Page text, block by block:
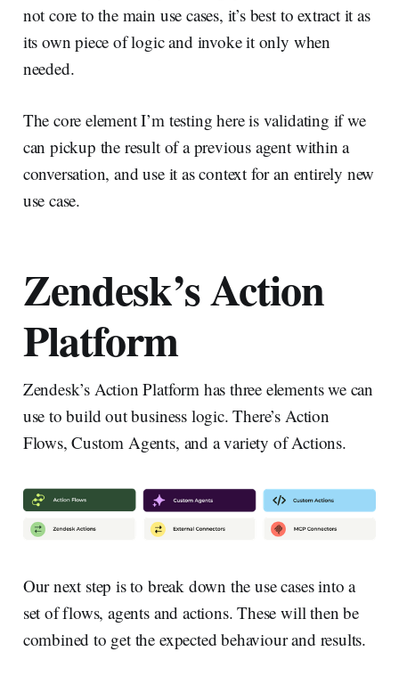
not core to the main use cases, it’s best to extract it as
its own piece of logic and invoke it only when
needed.
The core element I’m testing here is validating if we
can pickup the result of a previous agent within a
conversation, and use it as context for an entirely new
use case.
Zendesk’s Action
Platform
Zendesk’s Action Platform has three elements we can
use to build out business logic. There’s Action
Flows, Custom Agents, and a variety of Actions.
Our next step is to break down the use cases into a
set of flows, agents and actions. These will then be
combined to get the expected behaviour and results.